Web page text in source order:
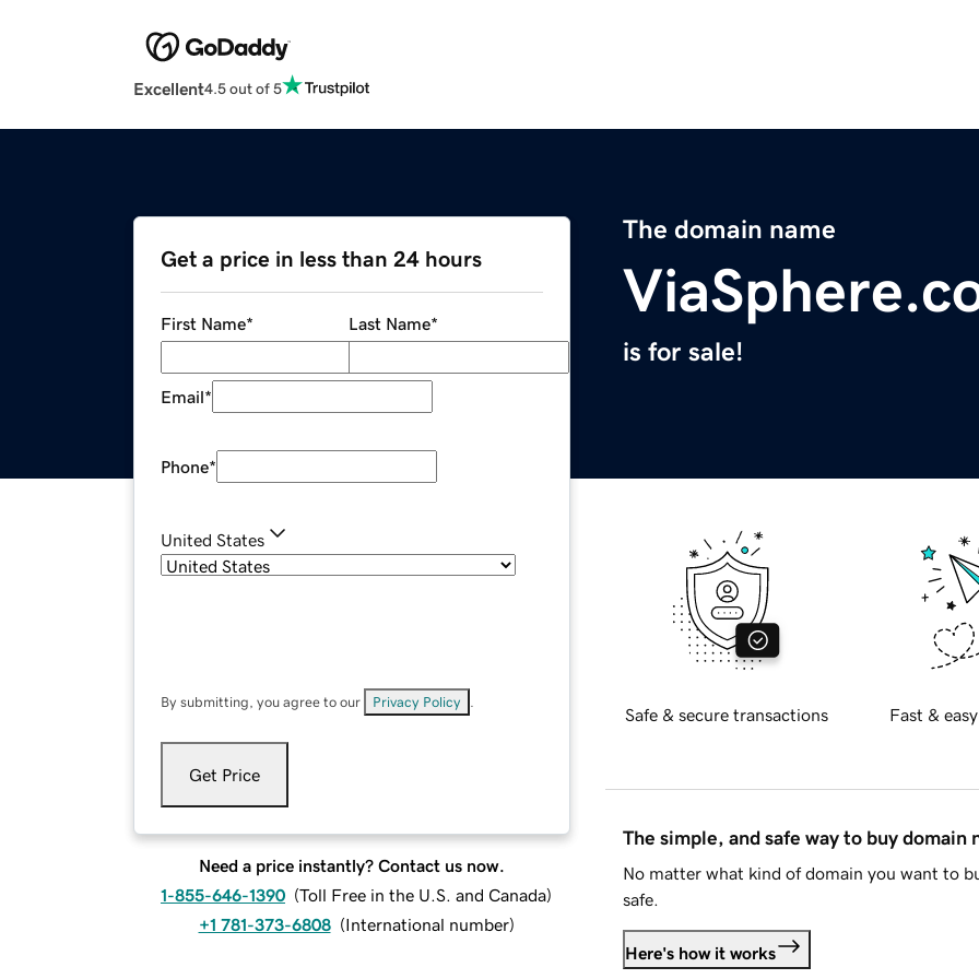
Excellent4.5 out of 5
The domain name
is for sale!
Get a price in less than 24 hours
First Name* Last Name*
Email*
Phone*
United States
By submitting, you agree to our Privacy Policy
Get Price
Need a price instantly? Contact us now.
1-855-646-1390 (Toll Free in the U.S. and Canada)
+1 781-373-6808 (International number)
Safe & secure transactions Fast &
The simple, and safe way to buy domain
No matter what kind of domain you want to
safe.
Here's how it works